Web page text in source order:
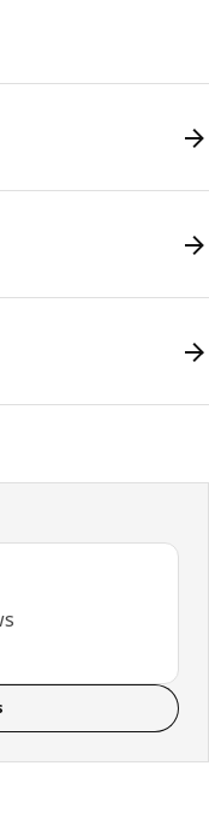
Total reviews: 2